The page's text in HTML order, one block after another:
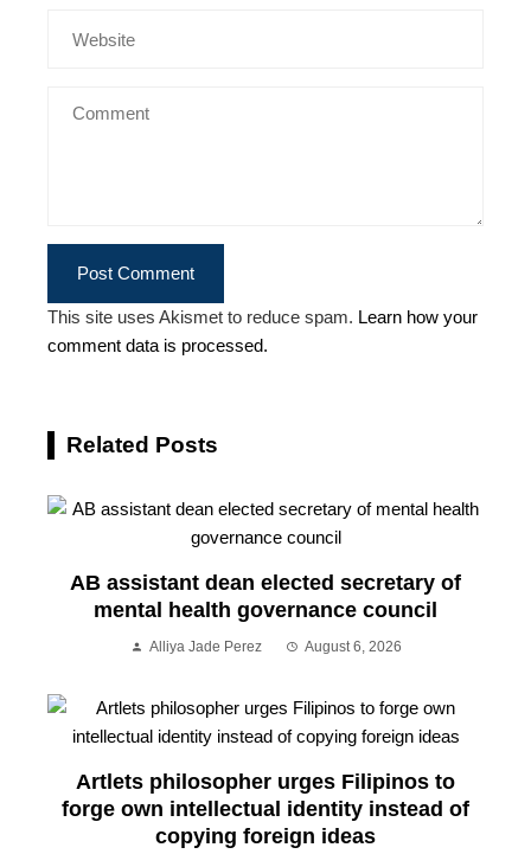
This site uses Akismet to reduce spam. Learn how your
comment data is processed.
Related Posts
AB assistant dean elected secretary of
mental health governance council
Alliya Jade Perez August 6, 2026
Artlets philosopher urges Filipinos to
forge own intellectual identity instead of
copying foreign ideas